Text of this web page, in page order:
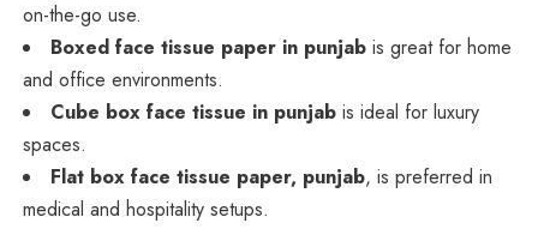
on-the-go use.
Boxed face tissue paper in punjabis great for home
and office environments.
Cube box face tissue in punjabis ideal for luxury
spaces.
Flat box face tissue paper, punjab, is preferred in
medical and hospitality setups.